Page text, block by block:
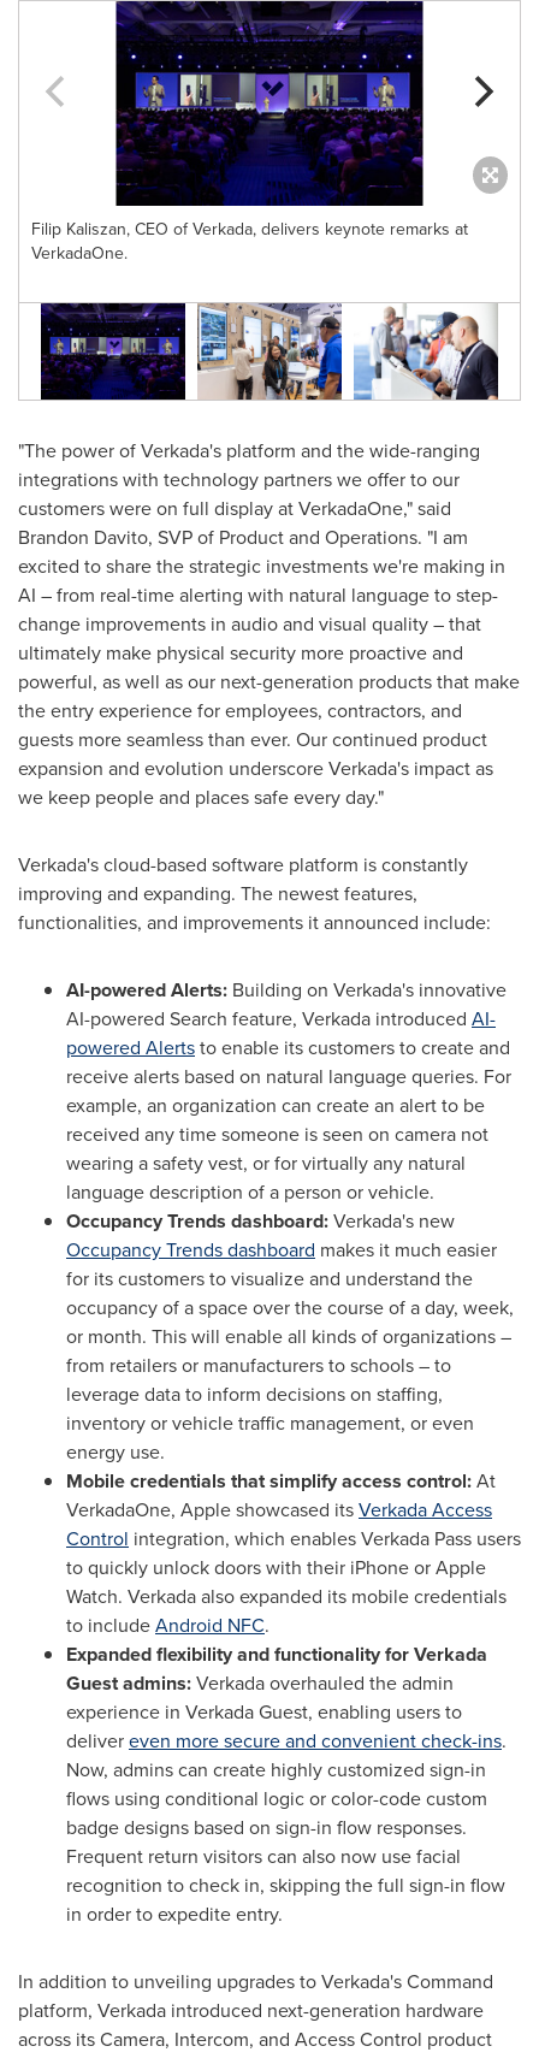
Filip Kaliszan, CEO of Verkada, delivers keynote remarks at
VerkadaOne.
"The power of Verkada's platform and the wide-ranging
integrations with technology partners we offer to our
customers were on full display at VerkadaOne," said
Brandon Davito, SVP of Product and Operations. "I am
excited to share the strategic investments we're making in
AI – from real-time alerting with natural language to step-
change improvements in audio and visual quality – that
ultimately make physical security more proactive and
powerful, as well as our next-generation products that make
the entry experience for employees, contractors, and
guests more seamless than ever. Our continued product
expansion and evolution underscore Verkada's impact as
we keep people and places safe every day."
Verkada's cloud-based software platform is constantly
improving and expanding. The newest features,
functionalities, and improvements it announced include:
AI-powered Alerts: Building on Verkada's innovative
AI-powered Search feature, Verkada introduced AI-
powered Alertsto enable its customers to create and
receive alerts based on natural language queries. For
example, an organization can create an alert to be
received any time someone is seen on camera not
wearing a safety vest, or for virtually any natural
language description of a person or vehicle.
Occupancy Trends dashboard:Verkada's new
Occupancy Trends dashboard makes it much easier
for its customers to visualize and understand the
occupancy of a space over the course of a day, week,
or month. This will enable all kinds of organizations –
from retailers or manufacturers to schools – to
leverage data to inform decisions on staffing,
inventory or vehicle traffic management, or even
energy use.
Mobile credentials that simplify access control:At
VerkadaOne, Apple showcased itsVerkada Access
Control integration, which enables Verkada Pass users
to quickly unlock doors with their iPhone or Apple
Watch. Verkada also expanded its mobile credentials
to includeAndroid NFC.
Expanded flexibility and functionality for Verkada
Guest admins:Verkada overhauled the admin
experience in Verkada Guest, enabling users to
delivereven more secure and convenient check-ins.
Now, admins can create highly customized sign-in
flows using conditional logic or color-code custom
badge designs based on sign-in flow responses.
Frequent return visitors can also now use facial
recognition to check in, skipping the full sign-in flow
in order to expedite entry.
In addition to unveiling upgrades toVerkada'sCommand
platform, Verkada introduced next-generation hardware
across its Camera, Intercom, and Access Control product